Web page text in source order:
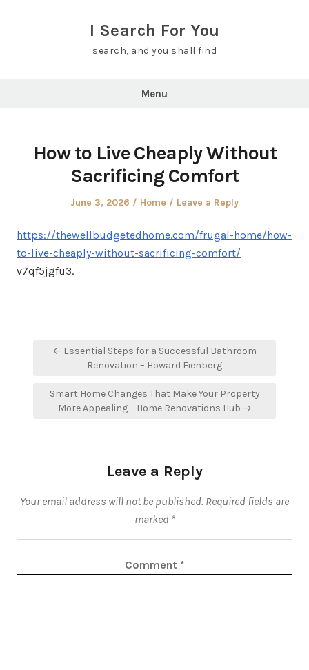
I Search For You
search, and you shall find
Menu
How to Live Cheaply Without
Sacrificing Comfort
Posted
June 3, 2026
Posted
Home Leave a Reply
https://thewellbudgetedhome.com/frugal-home/how-
to-live-cheaply-without-sacrificing-comfort/
v7qf5jgfu3.
Post
navigation
← Essential Steps for a Successful Bathroom
Renovation – Howard Fienberg
Smart Home Changes That Make Your Property
More Appealing – Home Renovations Hub →
Leave a Reply
Your email address will not be published. Required fields are
marked *
Comment *